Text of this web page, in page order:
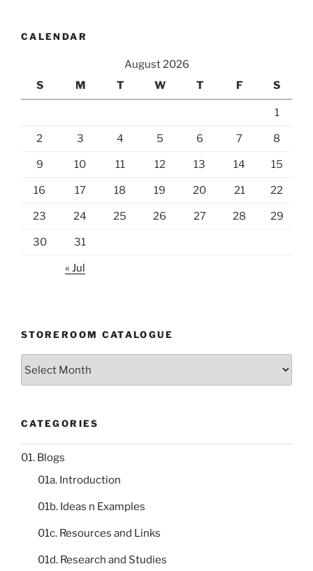
CALENDAR
August 2026
S
M T W T F S
1
2 3 4 5 6 7 8
9 10 11 12 13 14 15
16 17 18 19 20 21 22
23 24 25 26 27 28 29
30 31
« Jul
STOREROOM CATALOGUE
CATEGORIES
01. Blogs
01a. Introduction
01b. Ideas n Examples
01c. Resources and Links
01d. Research and Studies